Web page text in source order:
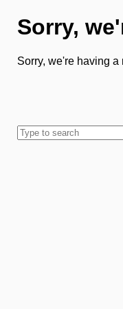
Sorry,
Sorry, we're having a